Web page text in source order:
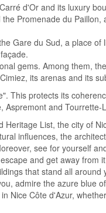
d'Or and its luxury
Promenade du Paillon,
Gare du Sud, a place of
gems. Among them,
its arenas and its
This protects its
Aspremont and Tourrette-
Heritage List, the city of
influences, the
see for yourself
and get away from
that stand all around
admire the azure blue
Nice Côte d'Azur,